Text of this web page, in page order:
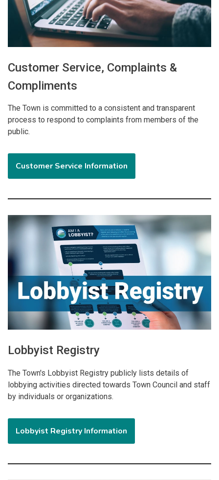
Customer Service, Complaints &
Compliments
The Town is committed to a consistent and transparent
process to respond to complaints from members of the
public.
Customer Service Information
Image
Lobbyist Registry
The Town's Lobbyist Registry publicly lists details of
lobbying activities directed towards Town Council and staff
by individuals or organizations.
Lobbyist Registry Information